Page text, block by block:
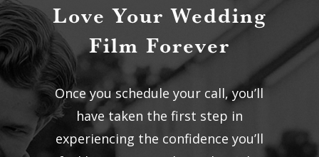
Love Your Wedding
Film Forever
Once you schedule your call, you’ll
have taken the first step in
experiencing the confidence you’ll